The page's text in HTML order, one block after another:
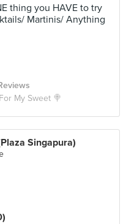
thing you HAVE to try
Martinis/ Anything
My Sweet 🍭
Singapura)